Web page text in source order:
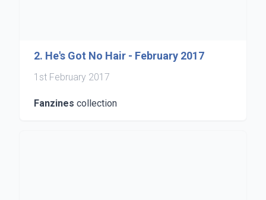
2. He's Got No Hair - February 2017
1st February 2017
Fanzines collection